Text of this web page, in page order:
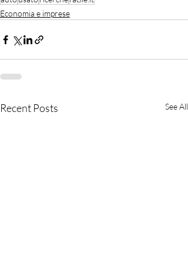
Economia e imprese
Recent Posts See All